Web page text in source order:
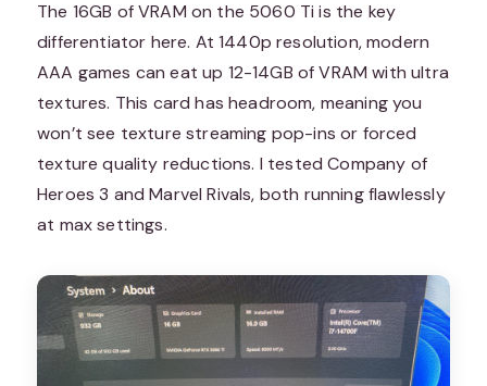
The 16GB of VRAM on the 5060 Ti is the key
differentiator here. At 1440p resolution, modern
AAA games can eat up 12-14GB of VRAM with ultra
textures. This card has headroom, meaning you
won’t see texture streaming pop-ins or forced
texture quality reductions. I tested Company of
Heroes 3 and Marvel Rivals, both running flawlessly
at max settings.